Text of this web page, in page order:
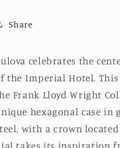
Share
celebrates the
the Imperial Hotel.
Frank Lloyd Wright
hexagonal case in
with a crown